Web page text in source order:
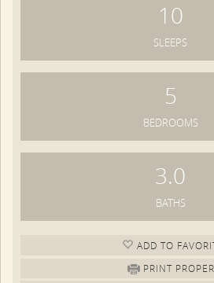
10
SLEEPS
5
BEDROOMS
3.0
BATHS
ADD TO FAV
PRINT